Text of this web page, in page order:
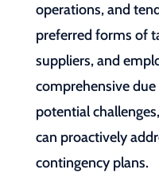
operations, and
preferred forms of
suppliers, and
comprehensive
potential
can proactively
contingency plans.